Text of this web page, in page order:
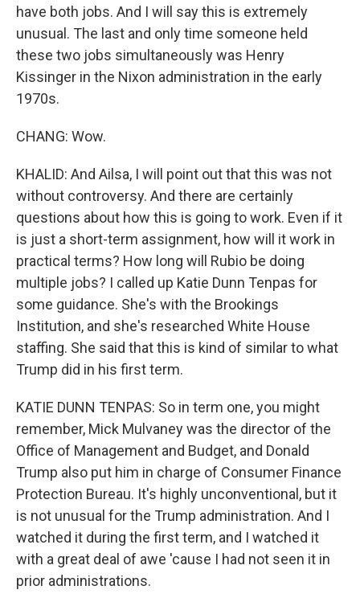
have both jobs. And I will say this is extremely
unusual. The last and only time someone held
these two jobs simultaneously was Henry
Kissinger in the Nixon administration in the early
1970s.
CHANG: Wow.
KHALID: And Ailsa, I will point out that this was not
without controversy. And there are certainly
questions about how this is going to work. Even if it
is just a short-term assignment, how will it work in
practical terms? How long will Rubio be doing
multiple jobs? I called up Katie Dunn Tenpas for
some guidance. She's with the Brookings
Institution, and she's researched White House
staffing. She said that this is kind of similar to what
Trump did in his first term.
KATIE DUNN TENPAS: So in term one, you might
remember, Mick Mulvaney was the director of the
Office of Management and Budget, and Donald
Trump also put him in charge of Consumer Finance
Protection Bureau. It's highly unconventional, but it
is not unusual for the Trump administration. And I
watched it during the first term, and I watched it
with a great deal of awe 'cause I had not seen it in
prior administrations.